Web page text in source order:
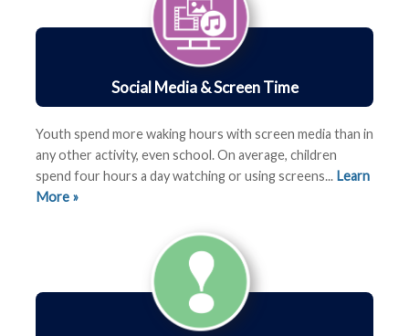
Social Media & Screen Time
Youth spend more waking hours with screen media than in
any other activity, even school. On average, children
spend four hours a day watching or using screens... Learn
More »